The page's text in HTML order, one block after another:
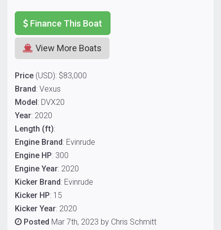
Finance This Boat
View More Boats
Price (USD): $83,000
Brand: Vexus
Model: DVX20
Year: 2020
Length (ft):
Engine Brand: Evinrude
Engine HP: 300
Engine Year: 2020
Kicker Brand: Evinrude
Kicker HP: 15
Kicker Year: 2020
Posted Mar 7th, 2023 by Chris Schmitt